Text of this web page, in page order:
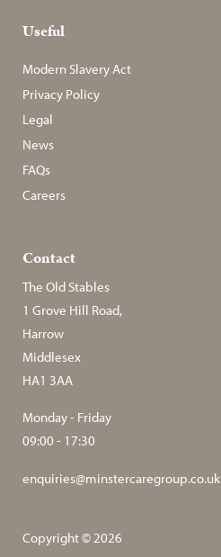
Useful
Modern Slavery Act
Privacy Policy
Legal
News
FAQs
Careers
Contact
The Old Stables
1 Grove Hill Road,
Harrow
Middlesex
HA1 3AA
Monday - Friday
09:00 - 17:30
enquiries@minstercaregroup.co.uk
Copyright © 2026